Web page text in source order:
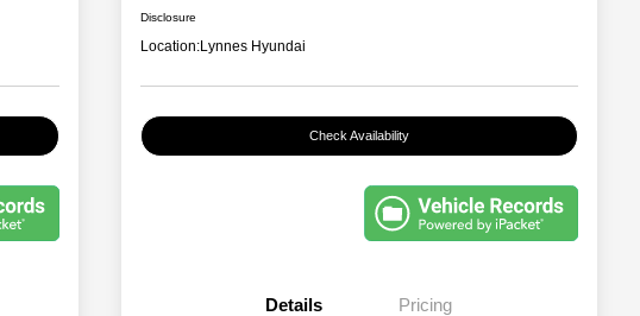
Disclosure
Location:Lynnes Hyundai
Check Availability
Details Pricing